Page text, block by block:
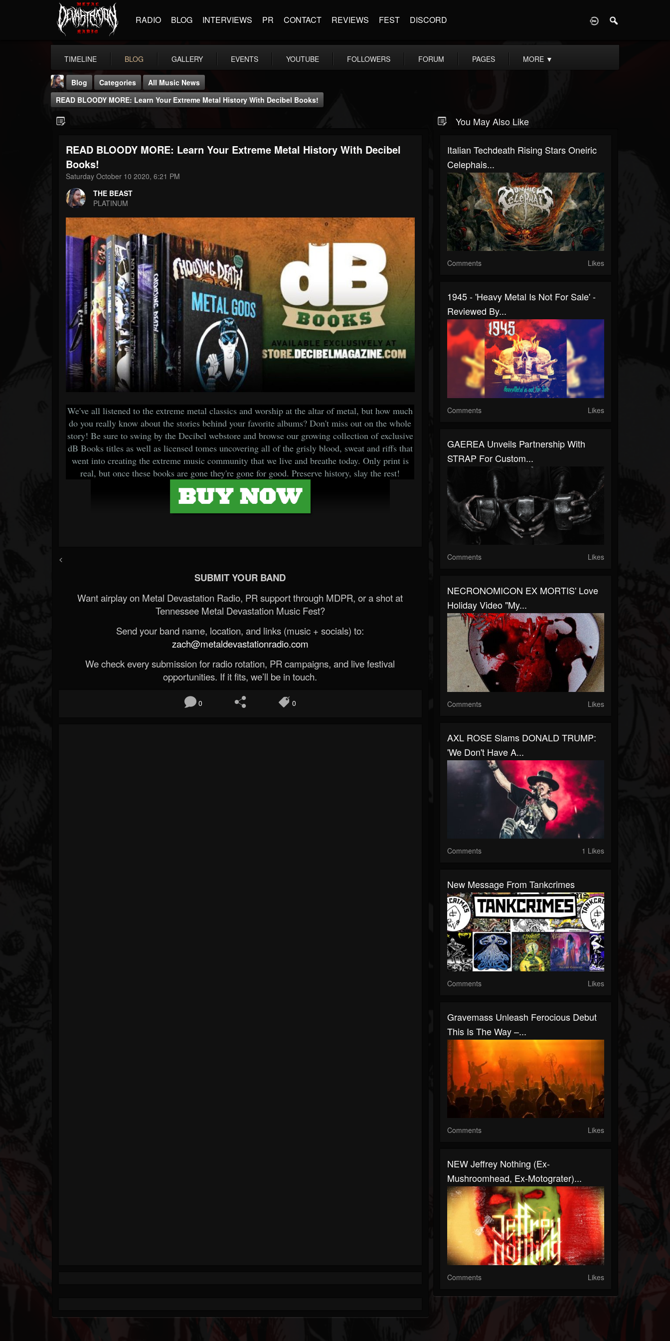
RADIO BLOG INTERVIEWS PR CONTACT REVIEWS FEST DISCORD
TIMELINE BLOG GALLERY EVENTS YOUTUBE FOLLOWERS FORUM PAGES MORE ▼
THE BEAST
@thebeast
203493 202955
Forum
Blog Categories
All Music News
READ BLOODY MORE: Learn Your Extreme Metal History With Decibel Books!
READ BLOODY MORE: Learn Your Extreme Metal History With Decibel
Books!
Saturday October 10 2020, 6:21 PM
THE BEAST
PLATINUM
We've all listened to the extreme metal classics and worship at the altar of metal, but how much
do you really know about the stories behind your favorite albums? Don't miss out on the whole
story! Be sure to swing by the Decibel webstore and browse our growing collection of exclusive
dB Books titles as well as licensed tomes uncovering all of the grisly blood, sweat and riffs that
went into creating the extreme music community that we live and breathe today. Only print is
real, but once these books are gone they're gone for good. Preserve history, slay the rest!
<
SUBMIT YOUR BAND
Want airplay on Metal Devastation Radio, PR support through MDPR, or a shot at
Tennessee Metal Devastation Music Fest?
Send your band name, location, and links (music + socials) to:
zach@metaldevastationradio.com
We check every submission for radio rotation, PR campaigns, and live festival
opportunities. If it fits, we’ll be in touch.
0 0
You May Also Like
Italian Techdeath Rising Stars Oneiric
Celephais...
Comments Likes
1945 - 'Heavy Metal Is Not For Sale' -
Reviewed By...
Comments Likes
GAEREA Unveils Partnership With
STRAP For Custom...
Comments Likes
NECRONOMICON EX MORTIS' Love
Holiday Video "My...
Comments Likes
AXL ROSE Slams DONALD TRUMP:
'We Don't Have A...
Comments 1 Likes
New Message From Tankcrimes
Comments Likes
Gravemass Unleash Ferocious Debut
This Is The Way –...
Comments Likes
NEW Jeffrey Nothing (Ex-
Mushroomhead, Ex-Motograter)...
Comments Likes